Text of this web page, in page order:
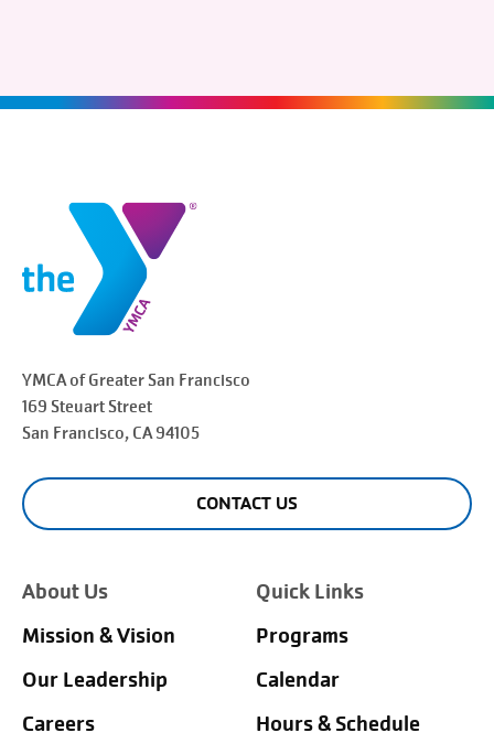
YMCA of Greater San Francisco
169 Steuart Street
San Francisco, CA 94105
CONTACT US
About Us
Mission & Vision
Our Leadership
Careers
Quick Links
Programs
Calendar
Hours & Schedule